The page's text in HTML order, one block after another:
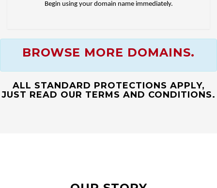
Begin using your domain name immediately.
BROWSE MORE DOMAINS.
ALL STANDARD PROTECTIONS APPLY,
JUST READ OUR TERMS AND CONDITIONS.